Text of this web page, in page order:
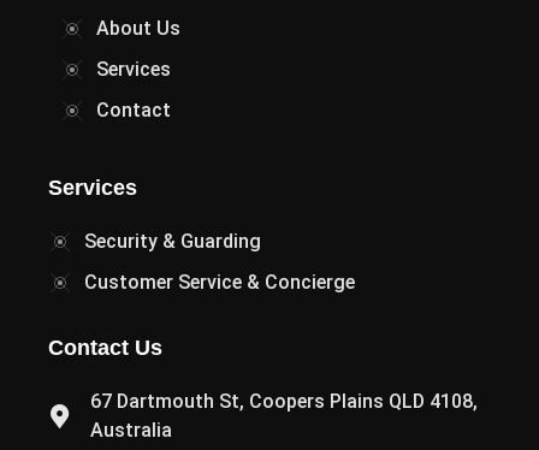
About Us
Services
Contact
Services
Security & Guarding
Customer Service & Concierge
Contact Us
67 Dartmouth St, Coopers Plains QLD 4108,
Australia